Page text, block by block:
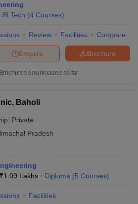
/B.Tech (4 Courses)
Review Facilities Compare
Brochure
Enquire
Brochures downloaded so far
Baholi
Private
Pradesh
₹1.09 Lakhs Diploma (5 Courses)
Facilities